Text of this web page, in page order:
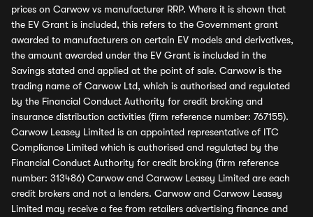
prices on Carwow vs manufacturer RRP. Where it is shown that
the EV Grant is included, this refers to the Government grant
awarded to manufacturers on certain EV models and derivatives,
the amount awarded under the EV Grant is included in the
Savings stated and applied at the point of sale. Carwow is the
trading name of Carwow Ltd, which is authorised and regulated
by the Financial Conduct Authority for credit broking and
insurance distribution activities (firm reference number: 767155).
Carwow Leasey Limited is an appointed representative of ITC
Compliance Limited which is authorised and regulated by the
Financial Conduct Authority for credit broking (firm reference
number: 313486) Carwow and Carwow Leasey Limited are each
credit brokers and not a lenders. Carwow and Carwow Leasey
Limited may receive a fee from retailers advertising finance and